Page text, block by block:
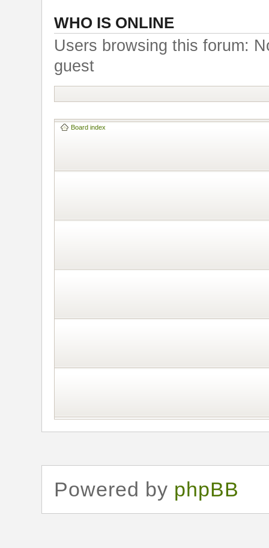
WHO IS ONLINE
Users browsing this forum:
guest
Board index
Powered by phpBB